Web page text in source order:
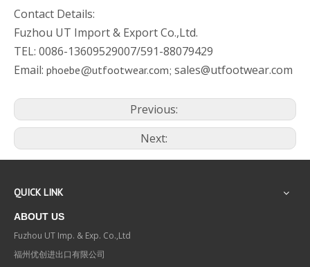
Contact Details:
Fuzhou UT Import & Export Co.,Ltd.
TEL: 0086-13609529007/591-88079429
Email: phoebe@utfootwear.com; sales@utfootwear.com
Previous:
Next:
QUICK LINK
ABOUT US
Fuzhou UT Imp. & Exp. Co.,Ltd
福州优创进出口有限公司